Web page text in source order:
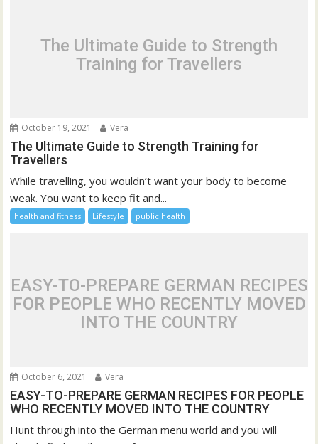
The Ultimate Guide to Strength
Training for Travellers
October 19, 2021 Vera
The Ultimate Guide to Strength Training for
Travellers
While travelling, you wouldn’t want your body to become
weak. You want to keep fit and...
health and fitness Lifestyle public health
EASY-TO-PREPARE GERMAN RECIPES
FOR PEOPLE WHO RECENTLY MOVED
INTO THE COUNTRY
October 6, 2021 Vera
EASY-TO-PREPARE GERMAN RECIPES FOR PEOPLE
WHO RECENTLY MOVED INTO THE COUNTRY
Hunt through into the German menu world and you will